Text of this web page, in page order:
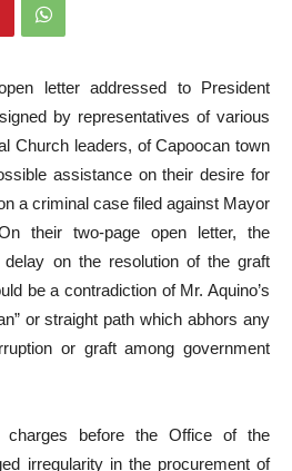
letter addressed to President
by representatives of various
Church leaders, of Capoocan town
assistance on their desire for
a criminal case filed against Mayor
their two-page open letter, the
on the resolution of the graft
be a contradiction of Mr. Aquino’s
or straight path which abhors any
or graft among government
charges before the Office of the
irregularity in the procurement of